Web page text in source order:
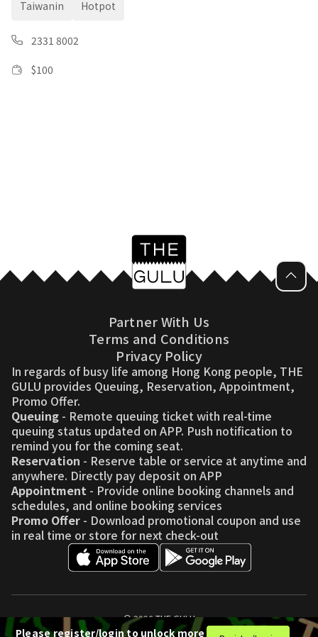
Taiwanin Hotpot
2331 8002
$100
Partner With Us
Terms and Conditions
Privacy Policy
In regards of busy life among Hong Kong people, THE
GULU provides Queuing, Reservation, Appointment,
Promo Offer.
Queuing - Remote queuing ticket with real-time
queuing status updated on APP. Push notification to
remind you for the coming seat.
Reservation - Reserve table or service at anytime and
anywhere. Directly pay deposit on APP
Appointment - Provide online booking channels and
schedules, and online booking services
Promo Offer - Download promotional coupon and use
in real time or store for next check-out
© 2026 THE GULU
Please register/login to unlock more